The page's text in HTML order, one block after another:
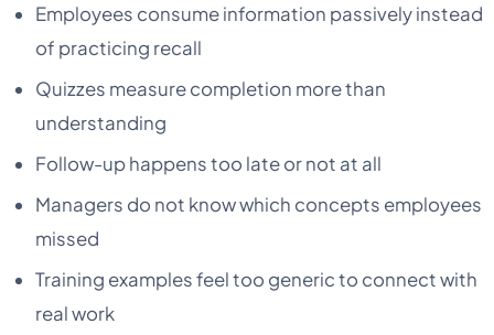
Employees consume information passively instead
of practicing recall
Quizzes measure completion more than
understanding
Follow-up happens too late or not at all
Managers do not know which concepts employees
missed
Training examples feel too generic to connect with
real work